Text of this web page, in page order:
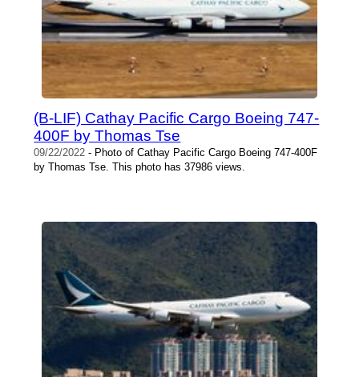
(B-LIF) Cathay Pacific Cargo Boeing 747-
400F by Thomas Tse
09/22/2022 - Photo of Cathay Pacific Cargo Boeing 747-400F
by Thomas Tse. This photo has 37986 views.